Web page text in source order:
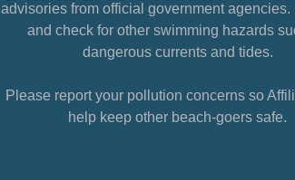
advisories from official government agencies.
and check for other swimming hazards
dangerous currents and tides.
Please report your pollution concerns so
help keep other beach-goers safe.